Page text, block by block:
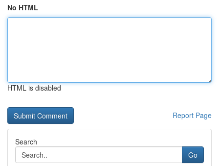
No HTML
HTML is disabled
Report Page
Search
Go